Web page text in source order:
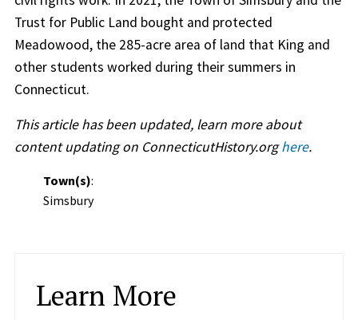
Trust for Public Land bought and protected
Meadowood, the 285-acre area of land that King and
other students worked during their summers in
Connecticut.
This article has been updated, learn more about
content updating on ConnecticutHistory.orghere.
Town(s):
Simsbury
Learn More